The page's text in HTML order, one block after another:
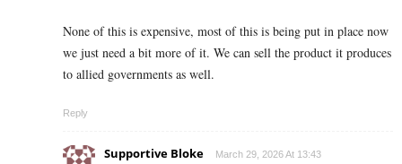
None of this is expensive, most of this is being put in place now
we just need a bit more of it. We can sell the product it produces
to allied governments as well.
Reply
Supportive Bloke March 29, 2026 At 13:43